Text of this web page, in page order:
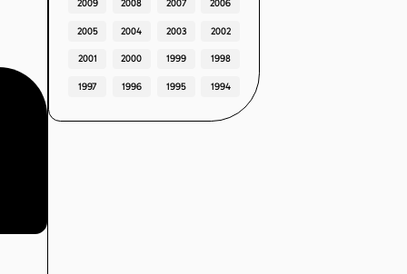
2009 2008 2007 2006
2005 2004 2003 2002
2001 2000 1999 1998
1997 1996 1995 1994